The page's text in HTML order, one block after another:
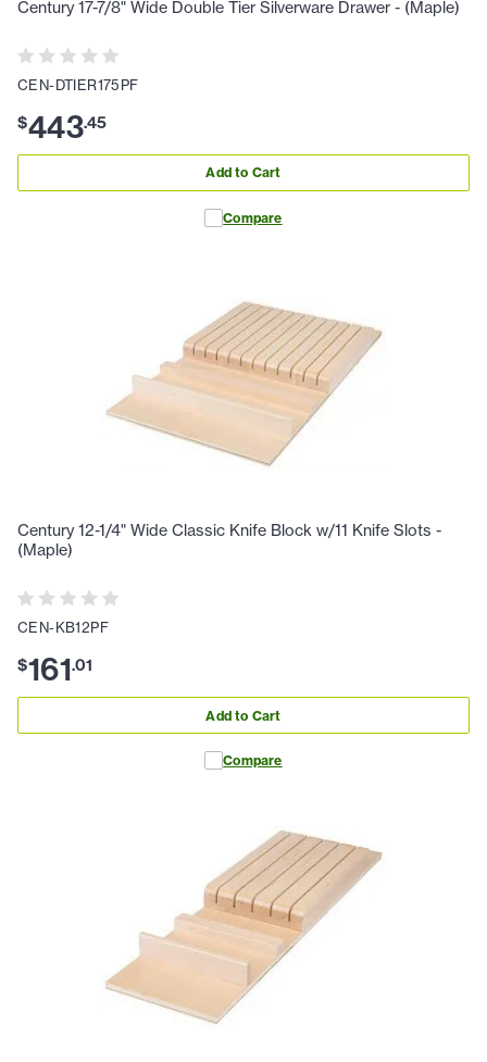
Century 17-7/8" Wide Double Tier Silverware Drawer - (Maple)
CEN-DTIER175PF
$443.45
Add to Cart
Compare
Century 12-1/4" Wide Classic Knife Block w/11 Knife Slots -
(Maple)
CEN-KB12PF
$161.01
Add to Cart
Compare